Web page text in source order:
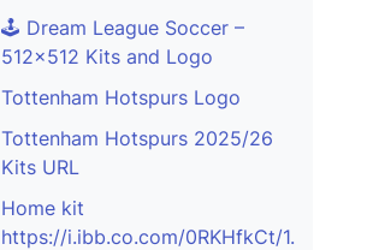
🕹️ Dream League Soccer –
512x512 Kits and Logo
Tottenham Hotspurs Logo
Tottenham Hotspurs 2025/26
Kits URL
Home kit
https://i.ibb.co.com/0RKHfkCt/1.